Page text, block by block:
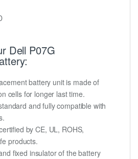
Dell P07G
battery unit is made of
cells for longer last time.
and fully compatible with
by CE, UL, ROHS,
products.
fixed insulator of the battery